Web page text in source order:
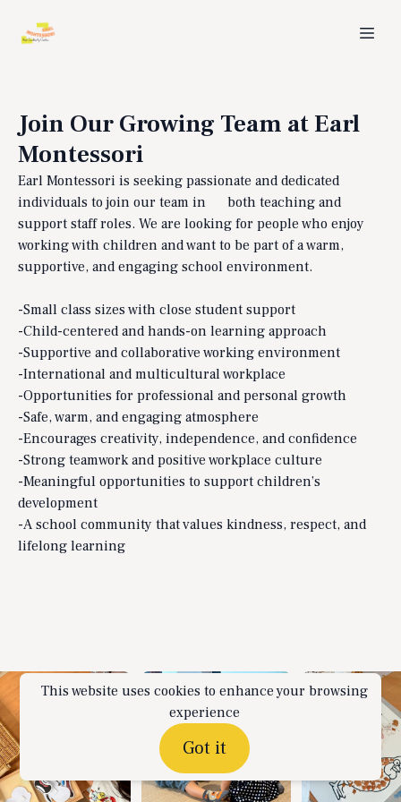
Join Our Growing Team at Earl
Montessori
Earl Montessori is seeking passionate and dedicated
individuals to join our team in both teaching and
support staff roles. We are looking for people who enjoy
working with children and want to be part of a warm,
supportive, and engaging school environment.
-Small class sizes with close student support
-Child-centered and hands-on learning approach
-Supportive and collaborative working environment
-International and multicultural workplace
-Opportunities for professional and personal growth
-Safe, warm, and engaging atmosphere
-Encourages creativity, independence, and confidence
-Strong teamwork and positive workplace culture
-Meaningful opportunities to support children’s
development
-A school community that values kindness, respect, and
lifelong learning
This website uses cookies to enhance your browsing
experience
Got it